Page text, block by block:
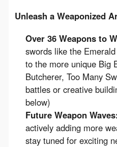
Unleash a Weaponized
Over 36 Weapons to
swords like the
to the more unique Big
Butcherer, Too Many
battles or creative
below)
Future Weapon Waves:
actively adding more
stay tuned for exciting